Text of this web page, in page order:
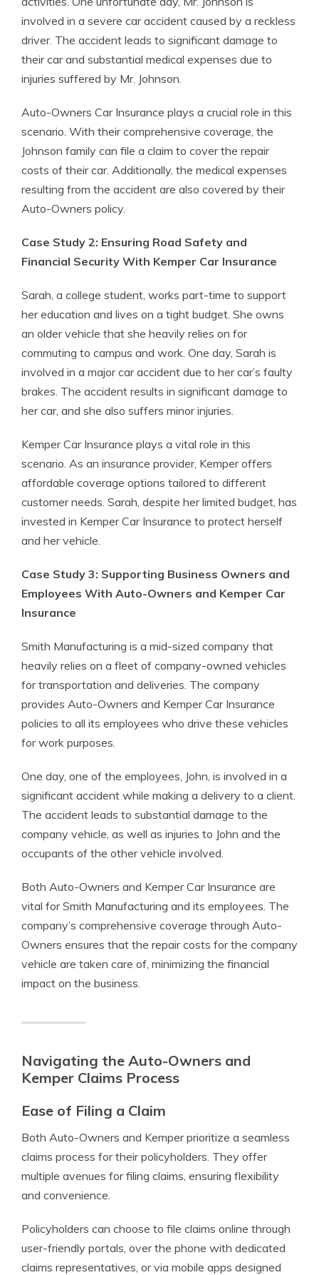
involved in a severe car accident caused by a reckless
driver. The accident leads to significant damage to
their car and substantial medical expenses due to
injuries suffered by Mr. Johnson.
Auto-Owners Car Insurance plays a crucial role in this
scenario. With their comprehensive coverage, the
Johnson family can file a claim to cover the repair
costs of their car. Additionally, the medical expenses
resulting from the accident are also covered by their
Auto-Owners policy.
Case Study 2: Ensuring Road Safety and
Financial Security With Kemper Car Insurance
Sarah, a college student, works part-time to support
her education and lives on a tight budget. She owns
an older vehicle that she heavily relies on for
commuting to campus and work. One day, Sarah is
involved in a major car accident due to her car’s faulty
brakes. The accident results in significant damage to
her car, and she also suffers minor injuries.
Kemper Car Insurance plays a vital role in this
scenario. As an insurance provider, Kemper offers
affordable coverage options tailored to different
customer needs. Sarah, despite her limited budget, has
invested in Kemper Car Insurance to protect herself
and her vehicle.
Case Study 3: Supporting Business Owners and
Employees With Auto-Owners and Kemper Car
Insurance
Smith Manufacturing is a mid-sized company that
heavily relies on a fleet of company-owned vehicles
for transportation and deliveries. The company
provides Auto-Owners and Kemper Car Insurance
policies to all its employees who drive these vehicles
for work purposes.
One day, one of the employees, John, is involved in a
significant accident while making a delivery to a client.
The accident leads to substantial damage to the
company vehicle, as well as injuries to John and the
occupants of the other vehicle involved.
Both Auto-Owners and Kemper Car Insurance are
vital for Smith Manufacturing and its employees. The
company’s comprehensive coverage through Auto-
Owners ensures that the repair costs for the company
vehicle are taken care of, minimizing the financial
impact on the business.
Navigating the Auto-Owners and
Kemper Claims Process
Ease of Filing a Claim
Both Auto-Owners and Kemper prioritize a seamless
claims process for their policyholders. They offer
multiple avenues for filing claims, ensuring flexibility
and convenience.
Policyholders can choose to file claims online through
user-friendly portals, over the phone with dedicated
claims representatives, or via mobile apps designed